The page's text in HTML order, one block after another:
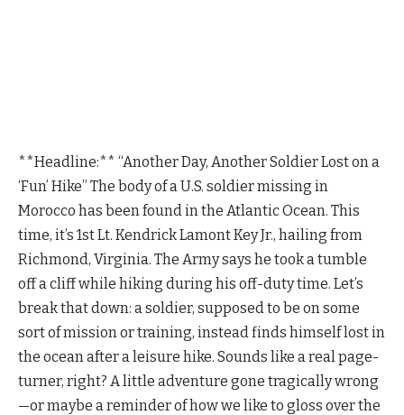
**Headline:** “Another Day, Another Soldier Lost on a
‘Fun’ Hike” The body of a U.S. soldier missing in
Morocco has been found in the Atlantic Ocean. This
time, it’s 1st Lt. Kendrick Lamont Key Jr., hailing from
Richmond, Virginia. The Army says he took a tumble
off a cliff while hiking during his off-duty time. Let’s
break that down: a soldier, supposed to be on some
sort of mission or training, instead finds himself lost in
the ocean after a leisure hike. Sounds like a real page-
turner, right? A little adventure gone tragically wrong
—or maybe a reminder of how we like to gloss over the